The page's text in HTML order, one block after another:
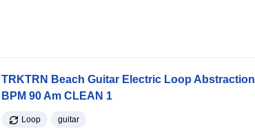
TRKTRN Beach Guitar Electric Loop Abstraction
BPM 90 Am CLEAN 1
Loop guitar